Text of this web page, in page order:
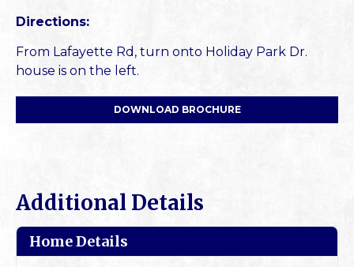
Directions:
From Lafayette Rd, turn onto Holiday Park Dr.
house is on the left.
DOWNLOAD BROCHURE
Additional Details
Home Details